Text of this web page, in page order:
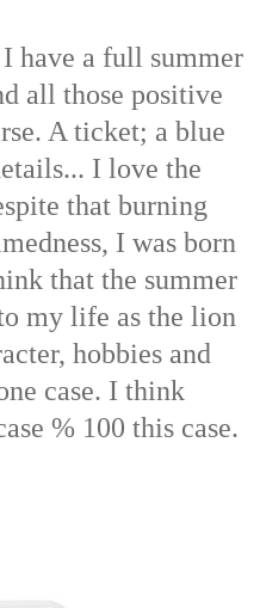
have a full summer
all those positive
A ticket; a blue
I love the
that burning
I was born
that the summer
my life as the lion
hobbies and
case. I think
% 100 this case.